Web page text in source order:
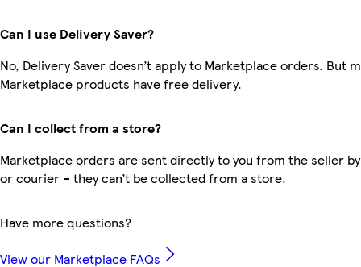
Can I use Delivery Saver?
No, Delivery Saver doesn’t apply to Marketplace orders. But
Marketplace products have free delivery.
Can I collect from a store?
Marketplace orders are sent directly to you from the seller
or courier – they can’t be collected from a store.
Have more questions?
View our Marketplace FAQs